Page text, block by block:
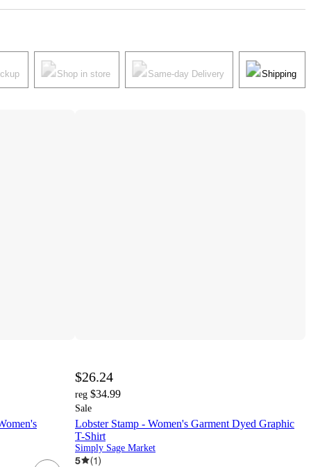
Shop in store Same-day Delivery Shipping
$26.24
reg $34.99
Sale
Lobster Stamp - Women's Garment Dyed Graphic
T-Shirt
Simply Sage Market
5 (1)